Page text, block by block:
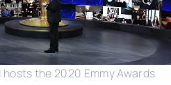
hosts the 2020 Emmy Awards